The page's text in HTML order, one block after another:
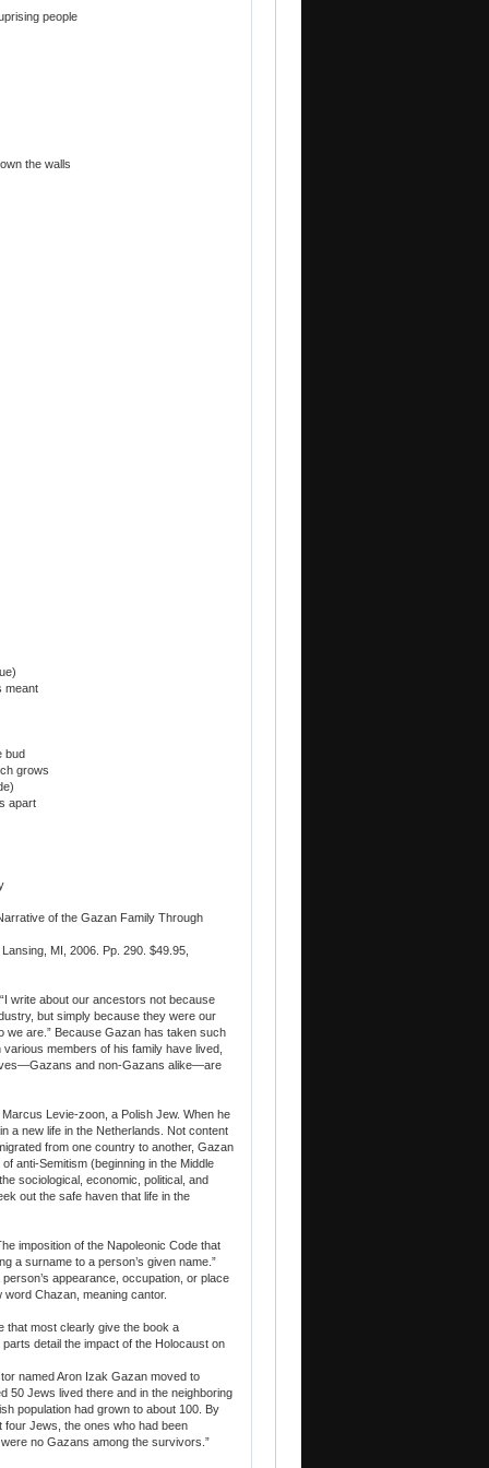
people
the walls
meant
bud
grows
apart
of the Gazan Family Through
MI, 2006. Pp. 290. $49.95,
write about our ancestors not because
but simply because they were our
are.” Because Gazan has taken such
members of his family have lived,
and non-Gazans alike—are
Levie-zoon, a Polish Jew. When he
a new life in the Netherlands. Not content
from one country to another, Gazan
anti-Semitism (beginning in the Middle
sociological, economic, political, and
out the safe haven that life in the
imposition of the Napoleonic Code that
a surname to a person’s given name.”
appearance, occupation, or place
Chazan, meaning cantor.
that most clearly give the book a
detail the impact of the Holocaust on
named Aron Izak Gazan moved to
50 Jews lived there and in the neighboring
population had grown to about 100. By
four Jews, the ones who had been
no Gazans among the survivors.”